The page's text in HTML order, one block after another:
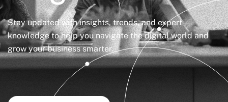
Stay updated with insights, trends, and expert
knowledge to help you navigate the digital world and
grow your business smarter.